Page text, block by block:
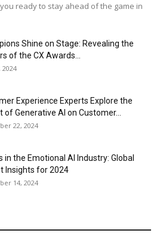
you ready to stay ahead of the game in
Shine on Stage: Revealing the
of the CX Awards...
2024
Experience Experts Explore the
of Generative AI on Customer...
22, 2024
in the Emotional AI Industry: Global
Insights for 2024
14, 2024